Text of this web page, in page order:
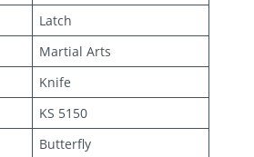
Latch
Martial Arts
Knife
KS 5150
Butterfly